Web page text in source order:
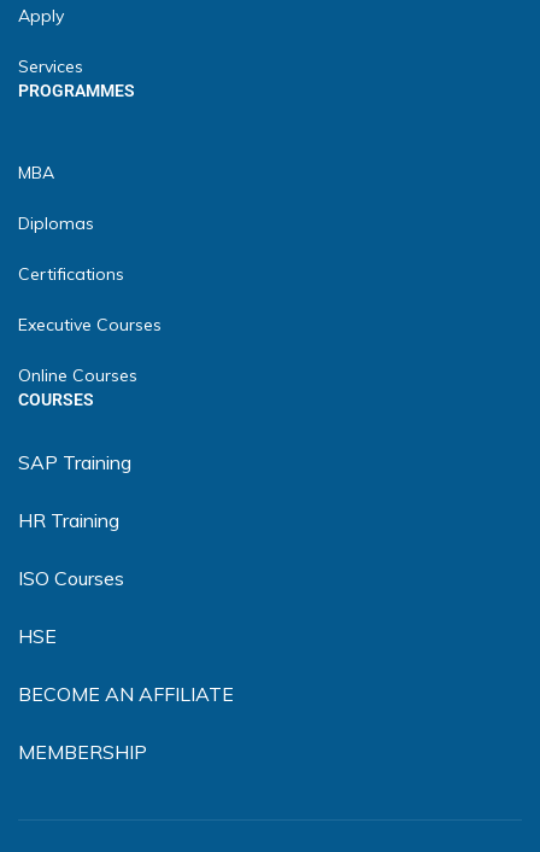
Apply
Services
PROGRAMMES
MBA
Diplomas
Certifications
Executive Courses
Online Courses
COURSES
SAP Training
HR Training
ISO Courses
HSE
BECOME AN AFFILIATE
MEMBERSHIP